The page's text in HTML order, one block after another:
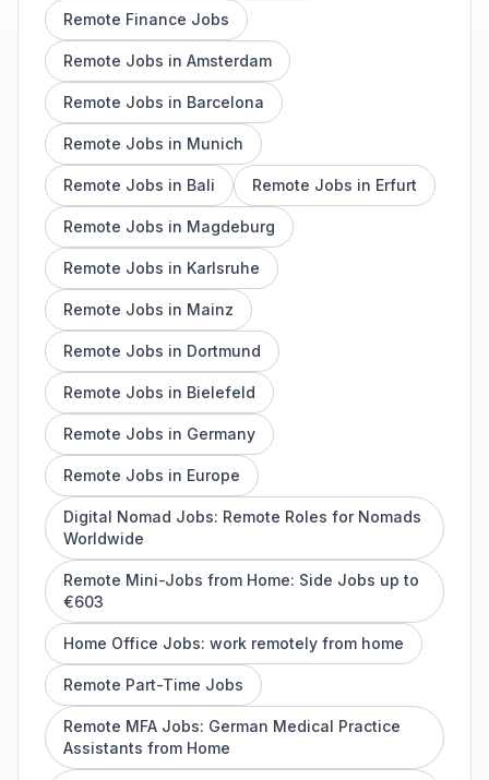
Remote Finance Jobs
Remote Jobs in Amsterdam
Remote Jobs in Barcelona
Remote Jobs in Munich
Remote Jobs in Bali Remote Jobs in Erfurt
Remote Jobs in Magdeburg
Remote Jobs in Karlsruhe
Remote Jobs in Mainz
Remote Jobs in Dortmund
Remote Jobs in Bielefeld
Remote Jobs in Germany
Remote Jobs in Europe
Digital Nomad Jobs: Remote Roles for Nomads
Worldwide
Remote Mini-Jobs from Home: Side Jobs up to
€603
Home Office Jobs: work remotely from home
Remote Part-Time Jobs
Remote MFA Jobs: German Medical Practice
Assistants from Home